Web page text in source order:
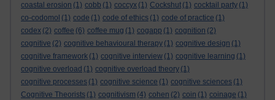
coastal erosion (1) cobb (1) coccyx (1) Cockshut (1) cocktail party (1)
co-codomol (1) code (1) code of ethics (1) code of practice (1)
codex (2) coffee (6) coffee mug (1) cogapp (1) cognition (2)
cognitive (2) cognitive behavioural therapy (1) cognitive design (1)
cognitive framework (1) cognitive interview (1) cognitive learning (1)
cognitive overload (1) cognitive overload theory (1)
cognitive processes (1) cognitive science (1) cognitive sciences (1)
Cognitive Theorists (1) cognitivism (4) cohen (2) coin (1) coinage (1)